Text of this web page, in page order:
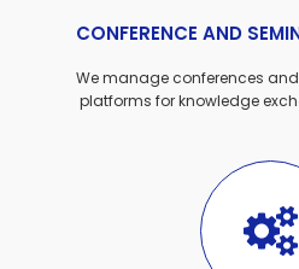
CONFERENCE AND
We manage conferences
platforms for knowledge